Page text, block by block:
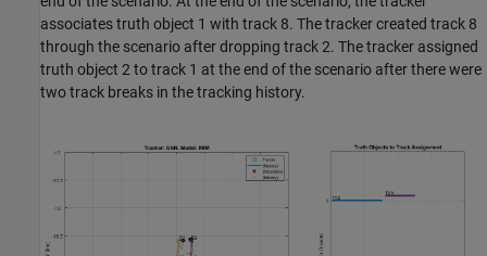
associates truth object 1 with track 8. The tracker created track 8
through the scenario after dropping track 2. The tracker assigned
truth object 2 to track 1 at the end of the scenario after there were
two track breaks in the tracking history.